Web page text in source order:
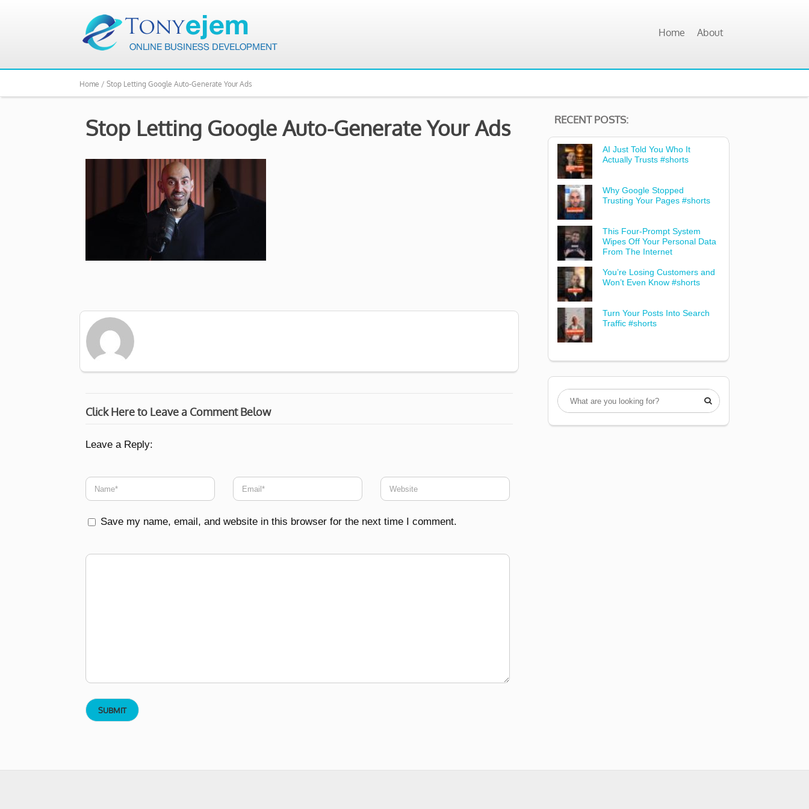
Home About
Home / Stop Letting Google Auto-Generate Your Ads
Stop Letting Google Auto-Generate Your Ads
Click Here to Leave a Comment Below
Leave a Reply:
Save my name, email, and website in this browser for the next time I comment.
RECENT POSTS:
AI Just Told You Who It
Actually Trusts #shorts
Why Google Stopped
Trusting Your Pages #shorts
This Four-Prompt System
Wipes Off Your Personal Data
From The Internet
You’re Losing Customers and
Won’t Even Know #shorts
Turn Your Posts Into Search
Traffic #shorts
